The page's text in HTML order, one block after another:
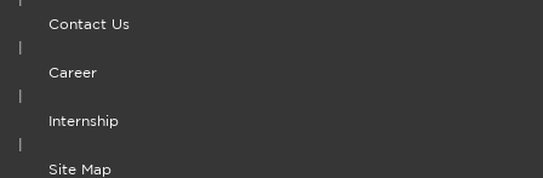
Contact Us
Career
Internship
Site Map